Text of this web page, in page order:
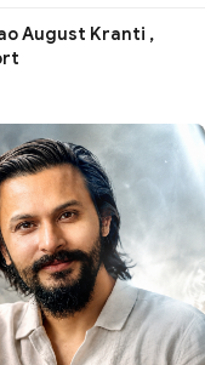
August Kranti ,